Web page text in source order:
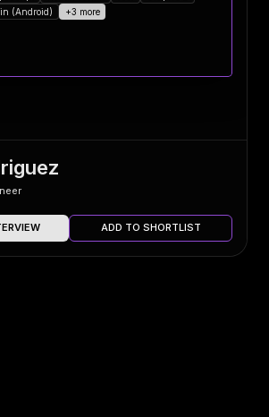
(Android) +3 more
ADD TO SHORTLIST